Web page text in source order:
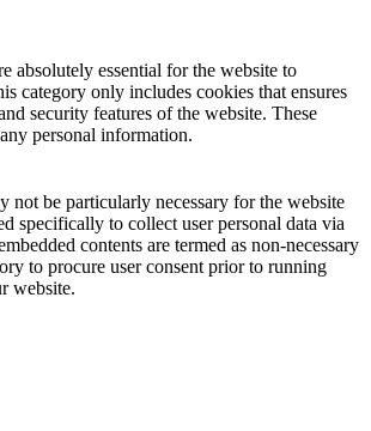
absolutely essential for the website to
category only includes cookies that ensures
security features of the website. These
personal information.
not be particularly necessary for the website
specifically to collect user personal data via
contents are termed as non-necessary
to procure user consent prior to running
website.